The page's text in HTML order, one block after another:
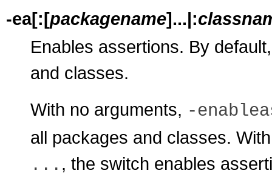
-ea[:[packagename]...|:
Enables assertions. By
and classes.
With no arguments, -
all packages and classes.
... , the switch enables